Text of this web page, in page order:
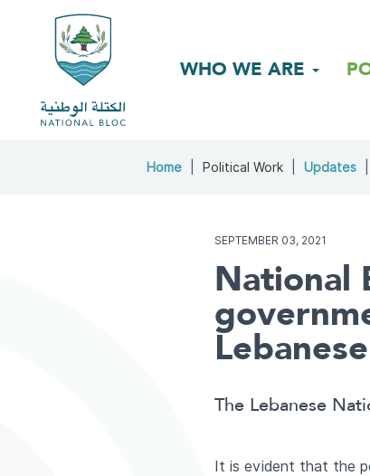
WHO WE ARE
Home Political Work Updates
SEPTEMBER 03, 2021
National
Lebanese
The Lebanese
It is evident that the